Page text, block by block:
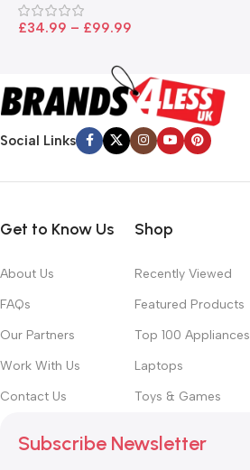
£34.99 – £99.99
Social Links
Get to Know Us
About Us
FAQs
Our Partners
Work With Us
Contact Us
Shop
Recently Viewed
Featured Products
Top 100 Appliances
Laptops
Toys & Games
Subscribe Newsletter